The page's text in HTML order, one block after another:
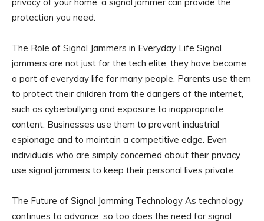
protection you need.
The Role of Signal Jammers in Everyday Life Signal
jammers are not just for the tech elite; they have become
a part of everyday life for many people. Parents use them
to protect their children from the dangers of the internet,
such as cyberbullying and exposure to inappropriate
content. Businesses use them to prevent industrial
espionage and to maintain a competitive edge. Even
individuals who are simply concerned about their privacy
use signal jammers to keep their personal lives private.
The Future of Signal Jamming Technology As technology
continues to advance, so too does the need for signal